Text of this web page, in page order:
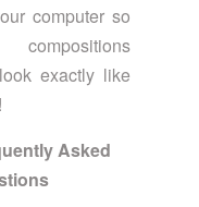
computer so
compositions
exactly like
Asked